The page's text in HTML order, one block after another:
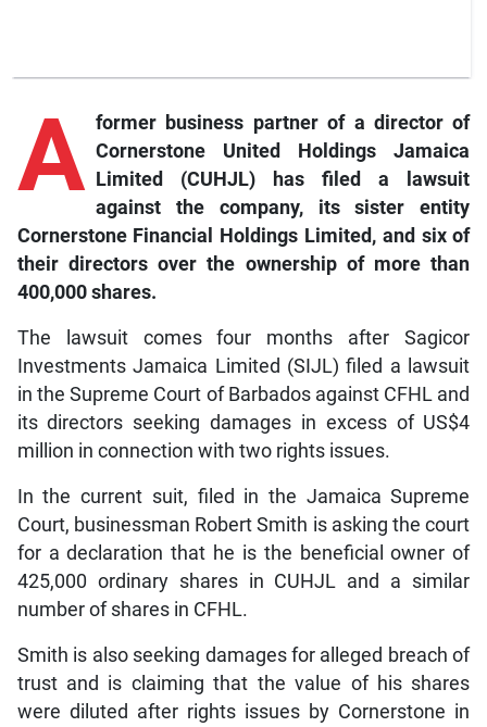
A former business partner of a director of
Cornerstone United Holdings Jamaica
Limited (CUHJL) has filed a lawsuit
against the company, its sister entity
Cornerstone Financial Holdings Limited, and six of
their directors over the ownership of more than
400,000 shares.
The lawsuit comes four months after Sagicor
Investments Jamaica Limited (SIJL) filed a lawsuit
in the Supreme Court of Barbados against CFHL and
its directors seeking damages in excess of US$4
million in connection with two rights issues.
In the current suit, filed in the Jamaica Supreme
Court, businessman Robert Smith is asking the court
for a declaration that he is the beneficial owner of
425,000 ordinary shares in CUHJL and a similar
number of shares in CFHL.
Smith is also seeking damages for alleged breach of
trust and is claiming that the value of his shares
were diluted after rights issues by Cornerstone in